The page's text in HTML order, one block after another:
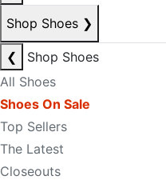
Shop Shoes ❯
❮
Shop Shoes
All Shoes
Shoes On Sale
Top Sellers
The Latest
Closeouts